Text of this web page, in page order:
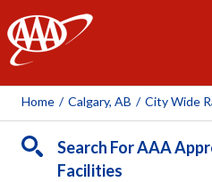
AAA
Home / Calgary, AB / City Wide
Search For AAA
Facilities